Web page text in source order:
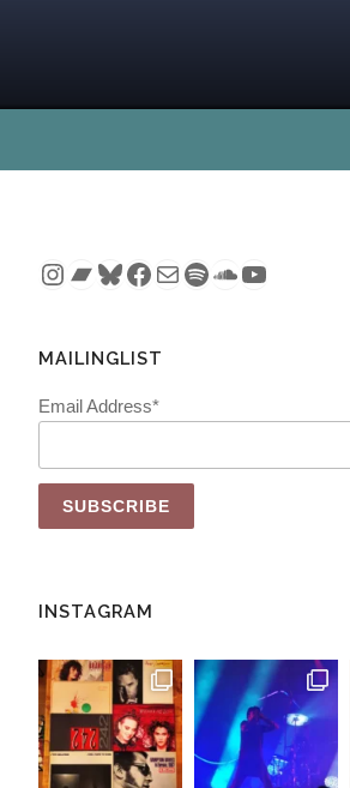
Instagram
Bandcamp
Bluesky
Facebook
MailSpotify
SoundCloud
YouTube
MAILINGLIST
Email Address*
INSTAGRAM